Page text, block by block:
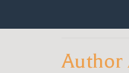
Author